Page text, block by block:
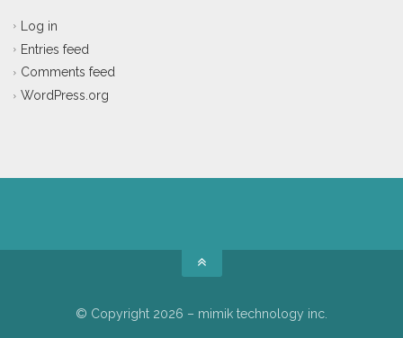
Log in
Entries feed
Comments feed
WordPress.org
© Copyright 2026 – mimik technology inc.